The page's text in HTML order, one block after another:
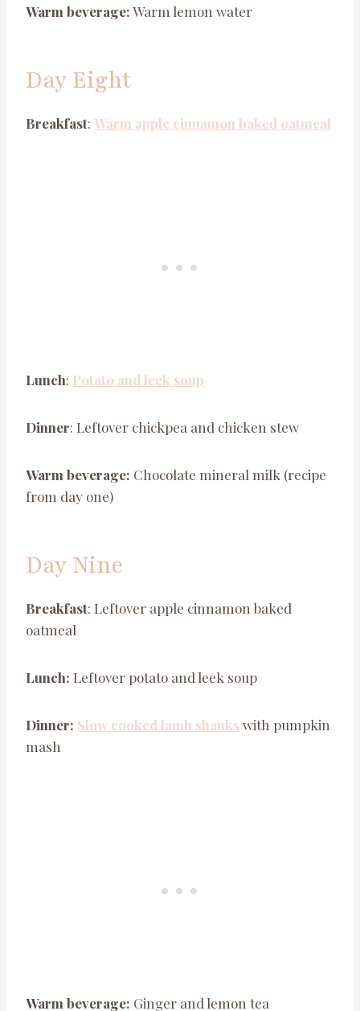
Warm beverage:Warm lemon water
Day Eight
Breakfast: Warm apple cinnamon baked oatmeal
Lunch: Potato and leek soup
Dinner: Leftover chickpea and chicken stew
Warm beverage: Chocolate mineral milk (recipe
from day one)
Day Nine
Breakfast: Leftover apple cinnamon baked
oatmeal
Lunch: Leftover potato and leek soup
Dinner: Slow cooked lamb shankswith pumpkin
mash
Warm beverage: Ginger and lemon tea